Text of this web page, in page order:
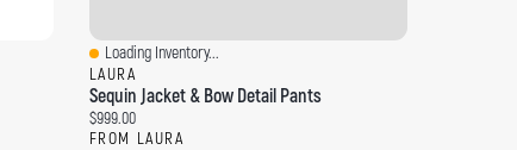
Quick View
Loading Inventory...
LAURA
Sequin Jacket & Bow Detail Pants
Current price:
$999.00
FROM LAURA